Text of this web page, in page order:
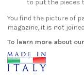
to put the pieces
You find the picture of
magazine, it is not
To learn more about